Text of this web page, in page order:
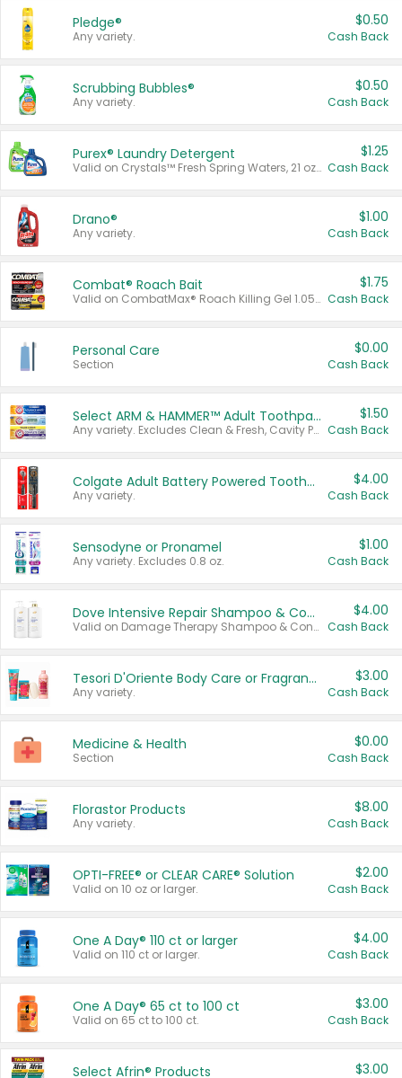
Pledge®
Any variety.
$0.50
Cash Back
Scrubbing Bubbles®
Any variety.
$0.50
Cash Back
Purex® Laundry Detergent
Valid on Crystals™ Fresh Spring Waters, 21 oz and Liquid Laundry Detergent, Mountain Breeze 33 Loads 50 oz, Mountain Breeze 95 oz, Natural Linen 83 Loads 150 oz, Oxi 43.5 oz, Oxi 128 oz and Ultra Liquid Laundry Detergent, Advanced Oxi with Odor Fighter 6 × 40 oz, Fresh Mountain Breeze, 2 × 170 oz, Mountain Breeze 6 × 40 oz.
$1.25
Cash Back
Drano®
Any variety.
$1.00
Cash Back
Combat® Roach Bait
Valid on CombatMax® Roach Killing Gel 1.05 oz or Combat® Small and Large Roach Baits 12 ct.
$1.75
Cash Back
Personal Care
Section
$0.00
Cash Back
Select ARM & HAMMER™ Adult Toothpastes
Any variety. Excludes Clean & Fresh, Cavity Protection, and trial and travel sizes.
$1.50
Cash Back
Colgate Adult Battery Powered Toothbrushes
Any variety.
$4.00
Cash Back
Sensodyne or Pronamel
Any variety. Excludes 0.8 oz.
$1.00
Cash Back
Dove Intensive Repair Shampoo & Conditioner Set
Valid on Damage Therapy Shampoo & Conditioner Set 33.8 oz bottles.
$4.00
Cash Back
Tesori D'Oriente Body Care or Fragrance
Any variety.
$3.00
Cash Back
Medicine & Health
Section
$0.00
Cash Back
Florastor Products
Any variety.
$8.00
Cash Back
OPTI-FREE® or CLEAR CARE® Solution
Valid on 10 oz or larger.
$2.00
Cash Back
One A Day® 110 ct or larger
Valid on 110 ct or larger.
$4.00
Cash Back
One A Day® 65 ct to 100 ct
Valid on 65 ct to 100 ct.
$3.00
Cash Back
Select Afrin® Products $3.00